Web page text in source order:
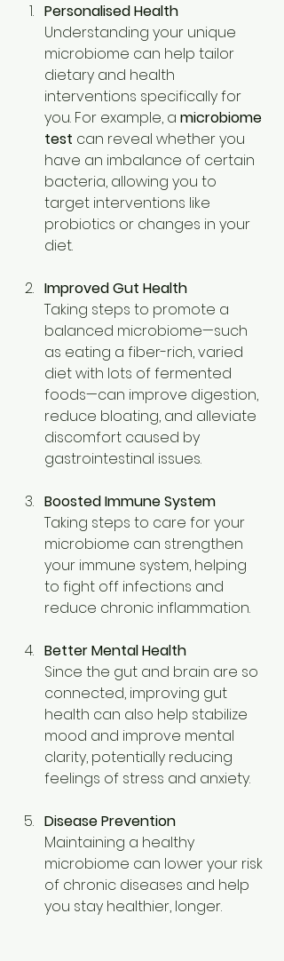
Personalised Health
Understanding your unique
microbiome can help tailor
dietary and health
interventions specifically for
you. For example, a microbiome
test can reveal whether you
have an imbalance of certain
bacteria, allowing you to
target interventions like
probiotics or changes in your
diet.
Improved Gut Health
Taking steps to promote a
balanced microbiome—such
as eating a fiber-rich, varied
diet with lots of fermented
foods—can improve digestion,
reduce bloating, and alleviate
discomfort caused by
gastrointestinal issues.
Boosted Immune System
Taking steps to care for your
microbiome can strengthen
your immune system, helping
to fight off infections and
reduce chronic inflammation.
Better Mental Health
Since the gut and brain are so
connected, improving gut
health can also help stabilize
mood and improve mental
clarity, potentially reducing
feelings of stress and anxiety.
Disease Prevention
Maintaining a healthy
microbiome can lower your risk
of chronic diseases and help
you stay healthier, longer.